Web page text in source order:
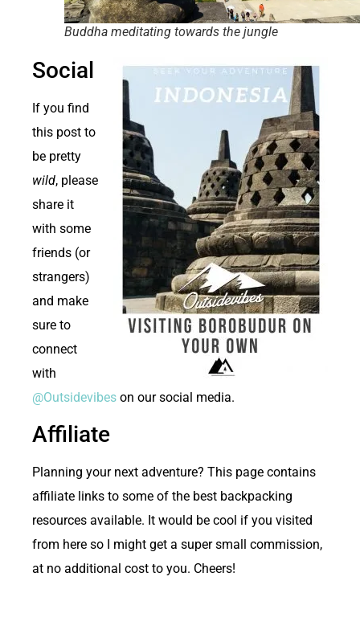
Buddha meditating towards the jungle
Social
If you find
this post to
be pretty
wild, please
share it
with some
friends (or
strangers)
and make
sure to
connect
with
@Outsidevibes on our social media.
Affiliate
Planning your next adventure? This page contains
affiliate links to some of the best backpacking
resources available. It would be cool if you visited
from here so I might get a super small commission,
at no additional cost to you. Cheers!